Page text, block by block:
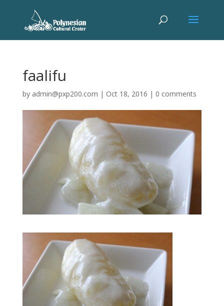
faalifu
by admin@pxp200.com | Oct 18, 2016 | 0 comments